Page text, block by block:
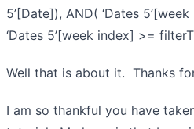
5’[Date]), AND( ‘Dates
‘Dates 5’[week index] >=
Well that is about it. Thanks
I am so thankful you have